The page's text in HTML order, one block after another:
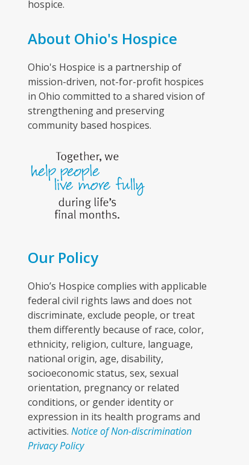
hospice.
About Ohio's Hospice
Ohio's Hospice is a partnership of
mission-driven, not-for-profit hospices
in Ohio committed to a shared vision of
strengthening and preserving
community based hospices.
Our Policy
Ohio’s Hospice complies with applicable
federal civil rights laws and does not
discriminate, exclude people, or treat
them differently because of race, color,
ethnicity, religion, culture, language,
national origin, age, disability,
socioeconomic status, sex, sexual
orientation, pregnancy or related
conditions, or gender identity or
expression in its health programs and
activities. Notice of Non-discrimination
Privacy Policy